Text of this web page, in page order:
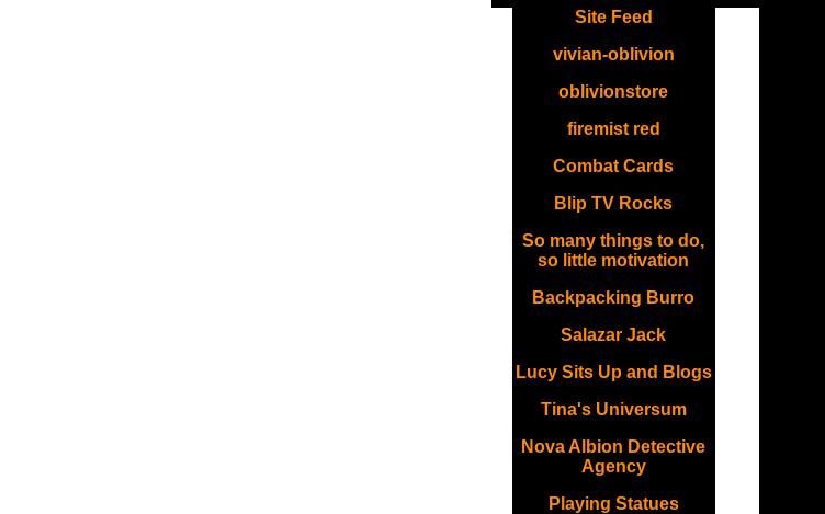
Site Feed
vivian-oblivion
oblivionstore
firemist red
Combat Cards
Blip TV Rocks
So many things to do,
so little motivation
Backpacking Burro
Salazar Jack
Lucy Sits Up and Blogs
Tina's Universum
Nova Albion Detective
Agency
Playing Statues